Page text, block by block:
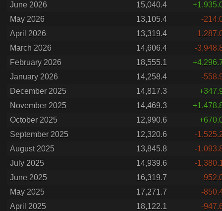
June 2026
15,040.4
May 2026
13,105.4
-
April 2026
13,319.4
-
March 2026
14,606.4
-
February 2026
18,555.1
January 2026
14,258.4
-
December 2025
14,817.3
November 2025
14,469.3
October 2025
12,990.6
September 2025
12,320.6
-
August 2025
13,845.8
-
July 2025
14,939.6
-
June 2025
16,319.7
-
May 2025
17,271.7
-
April 2025
18,122.1
-